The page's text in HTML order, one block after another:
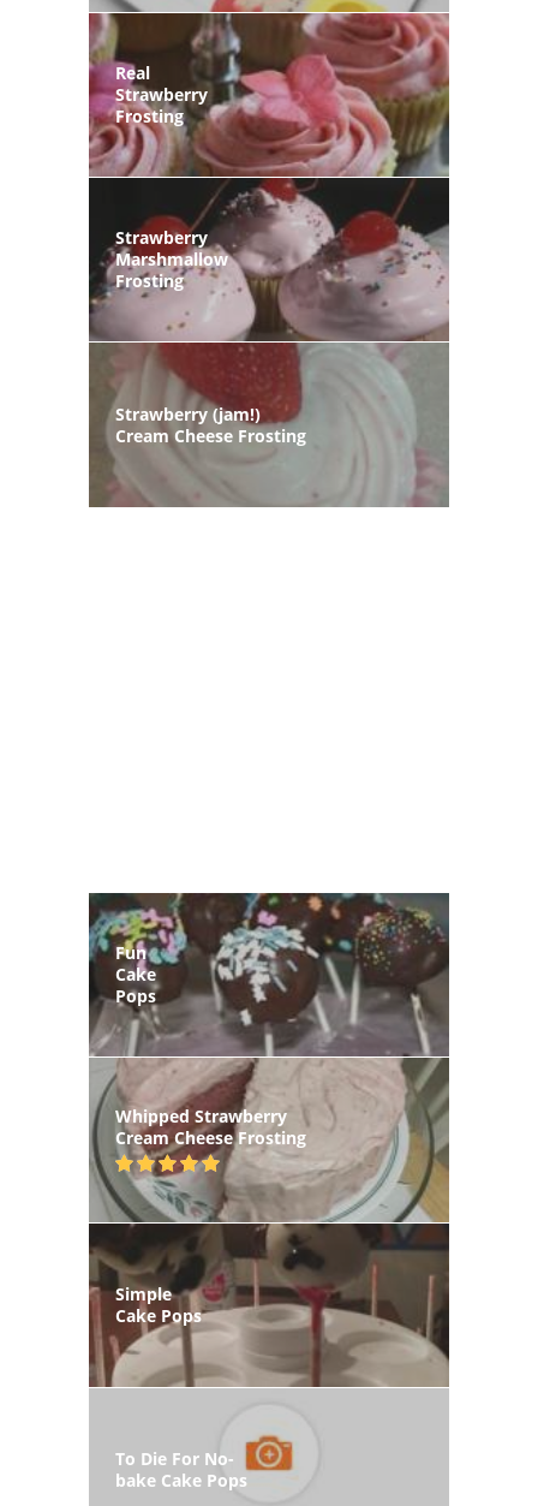
Real
Strawberry
Frosting
Strawberry
Marshmallow
Frosting
Strawberry (jam!)
Cream Cheese Frosting
Fun
Cake
Pops
Whipped Strawberry
Cream Cheese Frosting
Simple
Cake Pops
To Die For No-
bake Cake Pops